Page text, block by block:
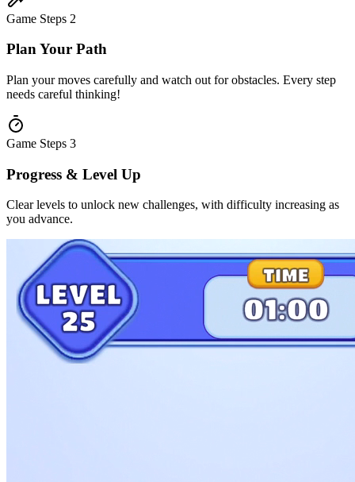
Game Steps 2
Plan Your Path
Plan your moves carefully and watch out for obstacles. Every step
needs careful thinking!
Game Steps 3
Progress & Level Up
Clear levels to unlock new challenges, with difficulty increasing as
you advance.